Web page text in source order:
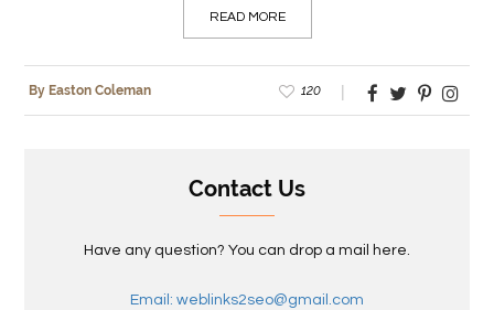
READ MORE
By Easton Coleman 120
Contact Us
Have any question? You can drop a mail here.
Email: weblinks2seo@gmail.com